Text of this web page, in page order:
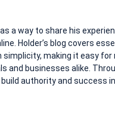
a way to share his
Holder’s blog covers
making it easy
businesses alike.
authority and success